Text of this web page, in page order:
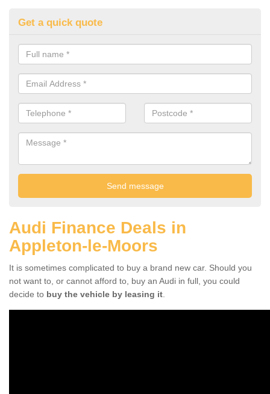
Get a quick quote
Audi Finance Deals in
Appleton-le-Moors
It is sometimes complicated to buy a brand new car. Should you
not want to, or cannot afford to, buy an Audi in full, you could
decide to buy the vehicle by leasing it